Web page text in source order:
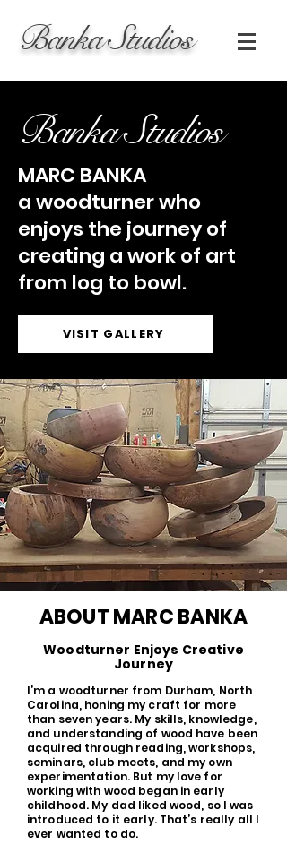
Banka Studios
Banka Studios
MARC BANKA
a woodturner who
enjoys the journey of
creating a work of art
from log to bowl.
VISIT GALLERY
ABOUT MARC BANKA
Woodturner Enjoys Creative
Journey
I’m a woodturner from Durham, North
Carolina, honing my craft for more
than seven years. My skills, knowledge,
and understanding of wood have been
acquired through reading, workshops,
seminars, club meets, and my own
experimentation. But my love for
working with wood began in early
childhood. My dad liked wood, so I was
introduced to it early. That’s really all I
ever wanted to do.